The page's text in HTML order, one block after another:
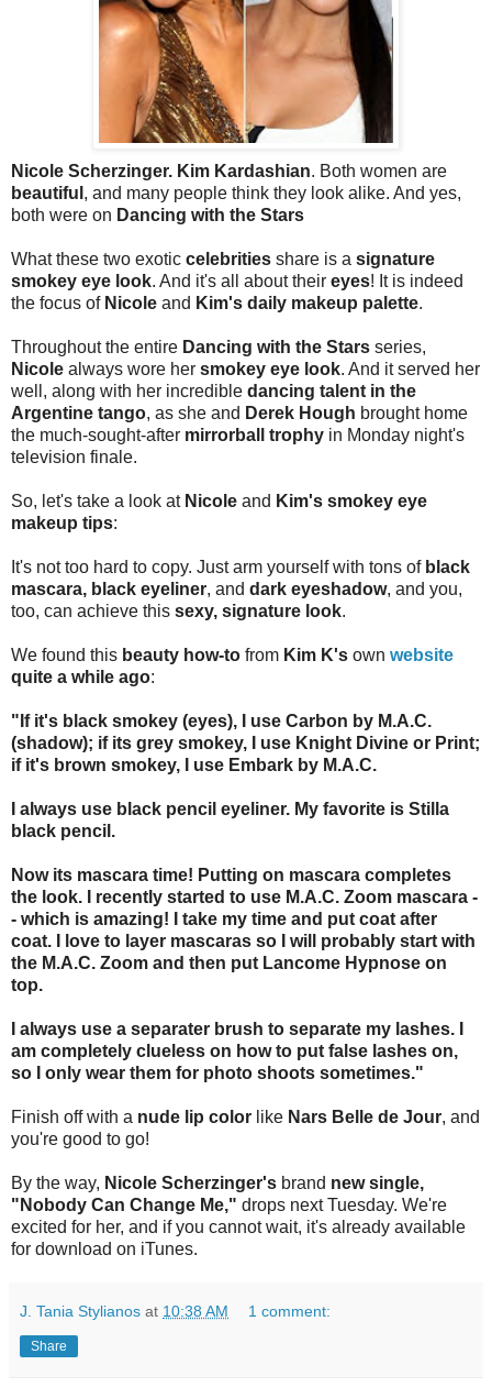
Nicole Scherzinger. Kim Kardashian. Both women are
beautiful , and many people think they look alike. And yes,
both were on Dancing with the Stars
What these two exotic celebrities share is a signature
smokey eye look. And it's all about their eyes! It is indeed
the focus of Nicole and Kim's daily makeup palette.
Throughout the entire Dancing with the Stars series,
Nicole always wore her smokey eye look. And it served her
well, along with her incredible dancing talent in the
Argentine tango, as she and Derek Hough brought home
the much-sought-after mirrorball trophy in Monday night's
television finale.
So, let's take a look at Nicole and Kim's smokey eye
makeup tips:
It's not too hard to copy. Just arm yourself with tons of black
mascara, black eyeliner, and dark eyeshadow, and you,
too, can achieve this sexy, signature look.
We found this beauty how-to from Kim K's own website
quite a while ago:
"If it's black smokey (eyes), I use Carbon by M.A.C.
(shadow); if its grey smokey, I use Knight Divine or Print;
if it's brown smokey, I use Embark by M.A.C.
I always use black pencil eyeliner. My favorite is Stilla
black pencil.
Now its mascara time! Putting on mascara completes
the look. I recently started to use M.A.C. Zoom mascara -
- which is amazing! I take my time and put coat after
coat. I love to layer mascaras so I will probably start with
the M.A.C. Zoom and then put Lancome Hypnose on
top.
I always use a separater brush to separate my lashes. I
am completely clueless on how to put false lashes on,
so I only wear them for photo shoots sometimes."
Finish off with a nude lip color like Nars Belle de Jour, and
you're good to go!
By the way, Nicole Scherzinger's brand new single,
"Nobody Can Change Me," drops next Tuesday. We're
excited for her, and if you cannot wait, it's already available
for download on iTunes.
J. Tania Stylianos at 10:38 AM 1 comment:
Share